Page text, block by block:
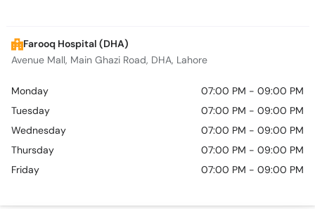
Farooq Hospital (DHA)
Avenue Mall, Main Ghazi Road, DHA, Lahore
Monday
07:00 PM - 09:00 PM
Tuesday
07:00 PM - 09:00 PM
Wednesday
07:00 PM - 09:00 PM
Thursday
07:00 PM - 09:00 PM
Friday
07:00 PM - 09:00 PM